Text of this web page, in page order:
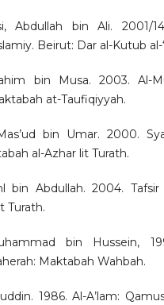
Abdullah bin Ali. 2001/
Beirut: Dar al-Kutub al-
bin Musa. 2003. Al-
at-Taufiqiyyah.
bin Umar. 2000.
al-Azhar lit Turath.
bin Abdullah. 2004. Tafsir
Turath.
bin Hussein,
Maktabah Wahbah.
1986. Al-A’lam: